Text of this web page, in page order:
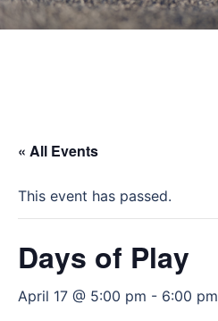
« All Events
This event has passed.
Days of Play
April 17 @ 5:00 pm - 6:00 pm